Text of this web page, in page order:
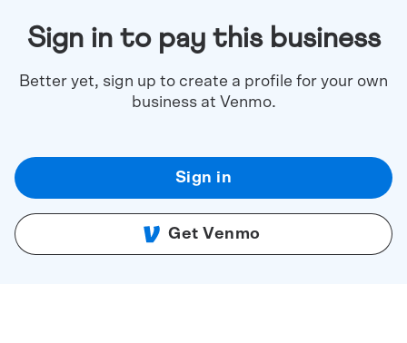
Sign in to pay this business
Better yet, sign up to create a profile for your own
business at Venmo.
Sign in
Get Venmo